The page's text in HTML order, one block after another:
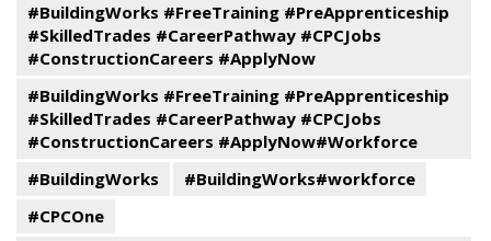
#BuildingWorks #FreeTraining #PreApprenticeship
#SkilledTrades #CareerPathway #CPCJobs
#ConstructionCareers #ApplyNow
#BuildingWorks #FreeTraining #PreApprenticeship
#SkilledTrades #CareerPathway #CPCJobs
#ConstructionCareers #ApplyNow#Workforce
#BuildingWorks
#BuildingWorks#workforce
#CPCOne